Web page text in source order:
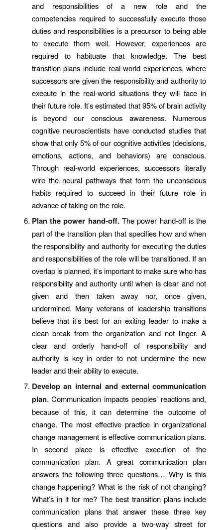
and responsibilities of a new role and the
competencies required to successfully execute those
duties and responsibilities is a precursor to being able
to execute them well. However, experiences are
required to habituate that knowledge. The best
transition plans include real-world experiences, where
successors are given the responsibility and authority to
execute in the real-world situations they will face in
their future role. It’s estimated that 95% of brain activity
is beyond our conscious awareness. Numerous
cognitive neuroscientists have conducted studies that
show that only 5% of our cognitive activities (decisions,
emotions, actions, and behaviors) are conscious.
Through real-world experiences, successors literally
wire the neural pathways that form the unconscious
habits required to succeed in their future role in
advance of taking on the role.
Plan the power hand-off. The power hand-off is the
part of the transition plan that specifies how and when
the responsibility and authority for executing the duties
and responsibilities of the role will be transitioned. If an
overlap is planned, it’s important to make sure who has
responsibility and authority until when is clear and not
given and then taken away nor, once given,
undermined. Many veterans of leadership transitions
believe that it’s best for an exiting leader to make a
clean break from the organization and not linger. A
clear and orderly hand-off of responsibility and
authority is key in order to not undermine the new
leader and their ability to execute.
Develop an internal and external communication
plan. Communication impacts peoples’ reactions and,
because of this, it can determine the outcome of
change. The most effective practice in organizational
change management is effective communication plans.
In second place is effective execution of the
communication plan. A great communication plan
answers the following three questions… Why is this
change happening? What is the risk of not changing?
What’s in it for me? The best transition plans include
communication plans that answer these three key
questions and also provide a two-way street for